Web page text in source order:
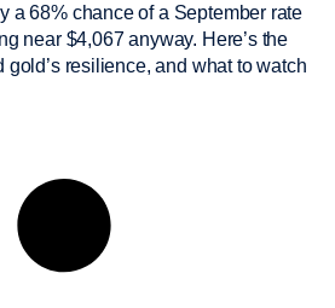
a 68% chance of a September rate
near $4,067 anyway. Here’s the
resilience, and what to watch